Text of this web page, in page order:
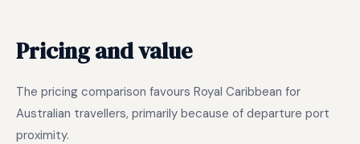
Pricing and value
The pricing comparison favours Royal Caribbean for
Australian travellers, primarily because of departure port
proximity.